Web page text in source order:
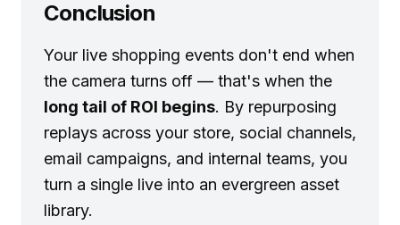
Conclusion
Your live shopping events don't end when
the camera turns off — that's when the
long tail of ROI begins. By repurposing
replays across your store, social channels,
email campaigns, and internal teams, you
turn a single live into an evergreen asset
library.